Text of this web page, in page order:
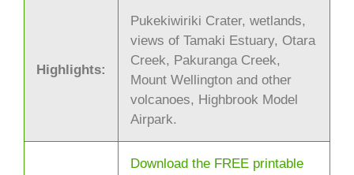
Highlights:
Pukekiwiriki Crater, wetlands,
views of Tamaki Estuary, Otara
Creek, Pakuranga Creek,
Mount Wellington and other
volcanoes, Highbrook Model
Airpark.
Download the FREE printable